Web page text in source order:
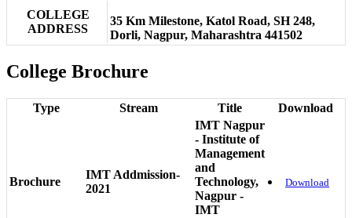
COLLEGE
ADDRESS
35 Km Milestone, Katol Road, SH 248,
Dorli, Nagpur, Maharashtra 441502
College Brochure
Type Stream Title Download
Brochure
IMT Addmission-
2021
IMT Nagpur
- Institute of
Management
and
Technology,
Nagpur -
IMT
Download